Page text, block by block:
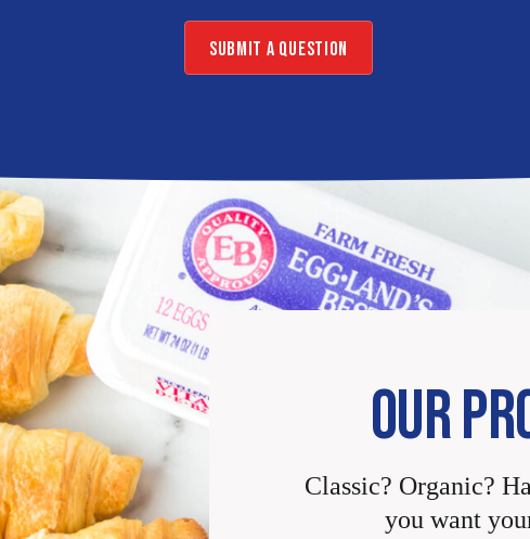
SUBMIT A QUESTION
OUR
Classic? Organic?
you want